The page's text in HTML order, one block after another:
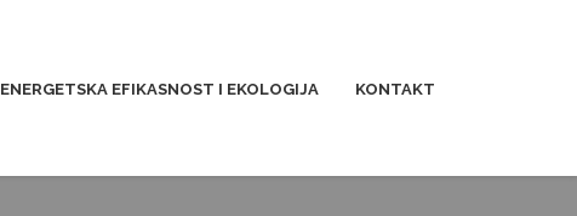
ENERGETSKA EFIKASNOST I EKOLOGIJA KONTAKT